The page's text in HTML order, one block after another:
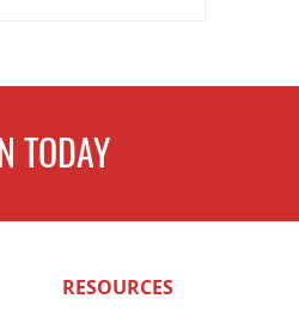
Buying a House
TODAY
RESOURCES